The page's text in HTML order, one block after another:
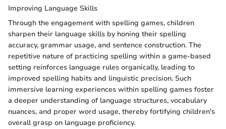
Improving Language Skills
Through the engagement with spelling games, children
sharpen their language skills by honing their spelling
accuracy, grammar usage, and sentence construction. The
repetitive nature of practicing spelling within a game-based
setting reinforces language rules organically, leading to
improved spelling habits and linguistic precision. Such
immersive learning experiences within spelling games foster
a deeper understanding of language structures, vocabulary
nuances, and proper word usage, thereby fortifying children's
overall grasp on language proficiency.